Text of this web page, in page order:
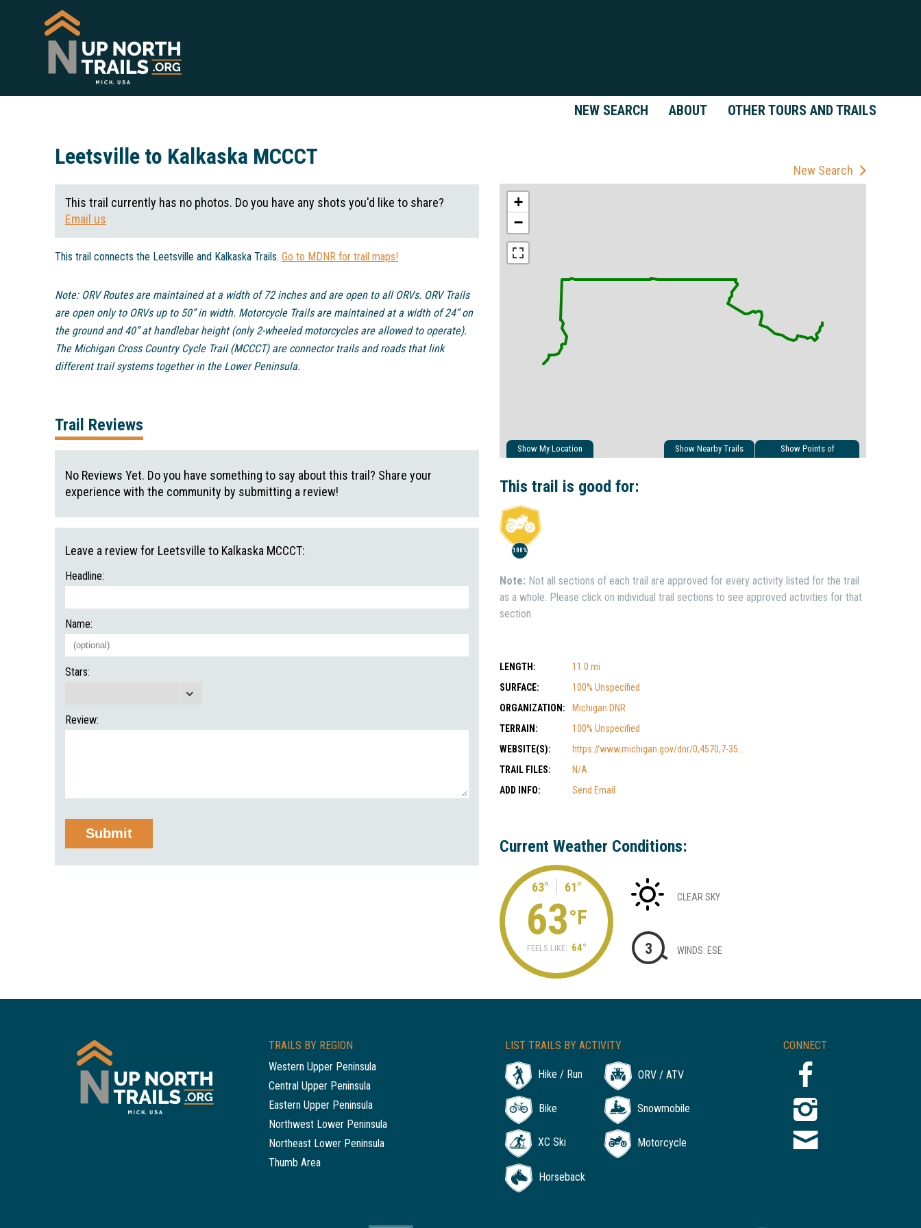
NEW SEARCH ABOUT OTHER TOURS AND TRAILS
Leetsville to Kalkaska MCCCT
This trail currently has no photos. Do you have any shots you'd like to share?
Email us
This trail connects the Leetsville and Kalkaska Trails. Go to MDNR for trail maps!
Note: ORV Routes are maintained at a width of 72 inches and are open to all ORVs. ORV Trails
are open only to ORVs up to 50” in width. Motorcycle Trails are maintained at a width of 24” on
the ground and 40” at handlebar height (only 2-wheeled motorcycles are allowed to operate).
The Michigan Cross Country Cycle Trail (MCCCT) are connector trails and roads that link
different trail systems together in the Lower Peninsula.
New Search
Show My Location
Show Points of
Show Nearby Trails
+
−
This trail is good for:
100%
Note: Not all sections of each trail are approved for every activity listed for the trail
as a whole. Please click on individual trail sections to see approved activities for that
section.
LENGTH:
11.0 mi
SURFACE:
100% Unspecified
ORGANIZATION:
Michigan DNR
TERRAIN:
100% Unspecified
WEBSITE(S):
https://www.michigan.gov/dnr/0,4570,7-35...
TRAIL FILES:
N/A
ADD INFO:
Send Email
Current Weather Conditions:
63° 61°
63°F
FEELS LIKE: 64°
CLEAR SKY
3 WINDS: ESE
Trail Reviews
No Reviews Yet. Do you have something to say about this trail? Share your
experience with the community by submitting a review!
Leave a review for Leetsville to Kalkaska MCCCT:
Headline:
Name:
Stars:
Review:
CONNECT
TRAILS BY REGION
Western Upper Peninsula
Central Upper Peninsula
Eastern Upper Peninsula
Northwest Lower Peninsula
Northeast Lower Peninsula
Thumb Area
LIST TRAILS BY ACTIVITY
Hike / Run ORV / ATV
Bike Snowmobile
XC Ski Motorcycle
Horseback